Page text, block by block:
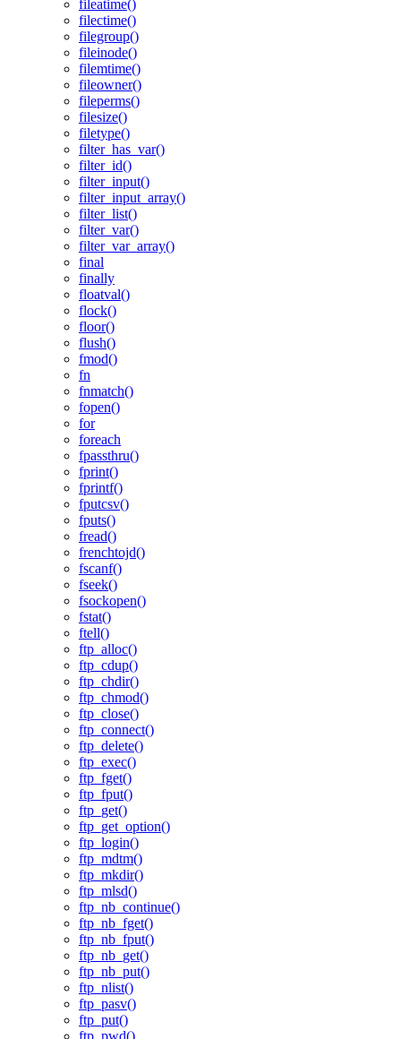
fileatime()
filectime()
filegroup()
fileinode()
filemtime()
fileowner()
fileperms()
filesize()
filetype()
filter_has_var()
filter_id()
filter_input()
filter_input_array()
filter_list()
filter_var()
filter_var_array()
final
finally
floatval()
flock()
floor()
flush()
fmod()
fn
fnmatch()
fopen()
for
foreach
fpassthru()
fprint()
fprintf()
fputcsv()
fputs()
fread()
frenchtojd()
fscanf()
fseek()
fsockopen()
fstat()
ftell()
ftp_alloc()
ftp_cdup()
ftp_chdir()
ftp_chmod()
ftp_close()
ftp_connect()
ftp_delete()
ftp_exec()
ftp_fget()
ftp_fput()
ftp_get()
ftp_get_option()
ftp_login()
ftp_mdtm()
ftp_mkdir()
ftp_mlsd()
ftp_nb_continue()
ftp_nb_fget()
ftp_nb_fput()
ftp_nb_get()
ftp_nb_put()
ftp_nlist()
ftp_pasv()
ftp_put()
ftp_pwd()